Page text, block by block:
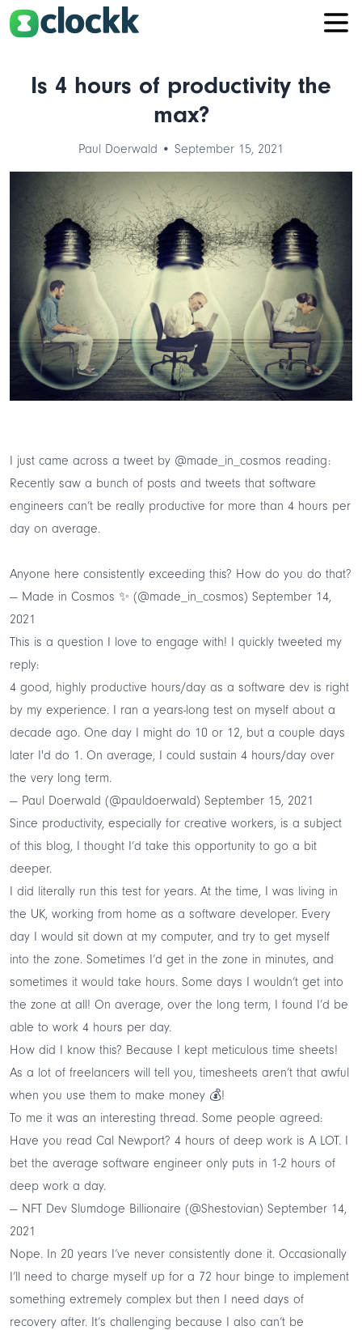
Is 4 hours of productivity the
max?
Paul Doerwald • September 15, 2021
I just came across a tweet by @made_in_cosmos reading:
Recently saw a bunch of posts and tweets that software
engineers can’t be really productive for more than 4 hours per
day on average.
Anyone here consistently exceeding this? How do you do that?
— Made in Cosmos ✨ (@made_in_cosmos) September 14,
2021
This is a question I love to engage with! I quickly tweeted my
reply:
4 good, highly productive hours/day as a software dev is right
by my experience. I ran a years-long test on myself about a
decade ago. One day I might do 10 or 12, but a couple days
later I'd do 1. On average, I could sustain 4 hours/day over
the very long term.
— Paul Doerwald (@pauldoerwald) September 15, 2021
Since productivity, especially for creative workers, is a subject
of this blog, I thought I’d take this opportunity to go a bit
deeper.
I did literally run this test for years. At the time, I was living in
the UK, working from home as a software developer. Every
day I would sit down at my computer, and try to get myself
into the zone. Sometimes I’d get in the zone in minutes, and
sometimes it would take hours. Some days I wouldn’t get into
the zone at all! On average, over the long term, I found I’d be
able to work 4 hours per day.
How did I know this? Because I kept meticulous time sheets!
As a lot of freelancers will tell you, timesheets aren’t that awful
when you use them to make money 💰!
To me it was an interesting thread. Some people agreed:
Have you read Cal Newport? 4 hours of deep work is A LOT. I
bet the average software engineer only puts in 1-2 hours of
deep work a day.
— NFT Dev Slumdoge Billionaire (@Shestovian) September 14,
2021
Nope. In 20 years I’ve never consistently done it. Occasionally
I’ll need to charge myself up for a 72 hour binge to implement
something extremely complex but then I need days of
recovery after. It’s challenging because I also can’t be